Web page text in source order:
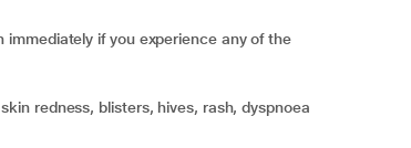
immediately if you experience any of the